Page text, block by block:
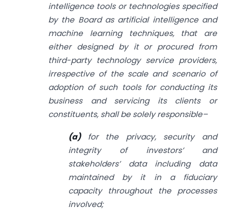
intelligence tools or technologies specified
by the Board as artificial intelligence and
machine learning techniques, that are
either designed by it or procured from
third-party technology service providers,
irrespective of the scale and scenario of
adoption of such tools for conducting its
business and servicing its clients or
constituents, shall be solely responsible–
(a) for the privacy, security and
integrity of investors’ and
stakeholders’ data including data
maintained by it in a fiduciary
capacity throughout the processes
involved;